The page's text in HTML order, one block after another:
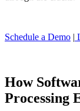
Schedule a Demo |
How
Processing